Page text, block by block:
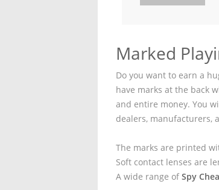
Marked
Do you want to earn a
have marks at the back
and entire money. You
dealers, manufacturers,
The marks are printed
Soft contact lenses are
A wide range of Spy